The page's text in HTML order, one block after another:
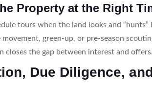
Property at the Right
tours when the land looks and
green-up, or pre-season
closes the gap between interest and
Due Diligence,